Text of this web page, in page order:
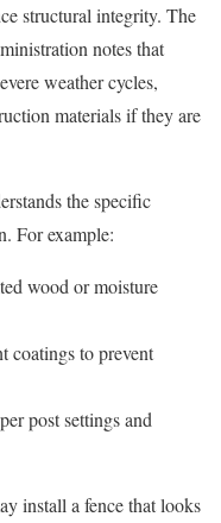
structural integrity. The
notes that
weather cycles,
materials if they are
the specific
For example:
wood or moisture
coatings to prevent
post settings and
install a fence that looks